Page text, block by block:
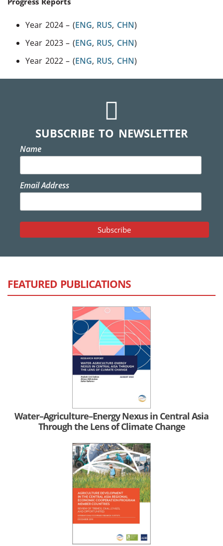
Year 2024 – (ENG, RUS, CHN)
Year 2023 – (ENG, RUS, CHN)
Year 2022 – (ENG, RUS, CHN)
SUBSCRIBE TO NEWSLETTER
Name
Email Address
FEATURED PUBLICATIONS
Water–Agriculture–Energy Nexus in Central Asia
Through the Lens of Climate Change